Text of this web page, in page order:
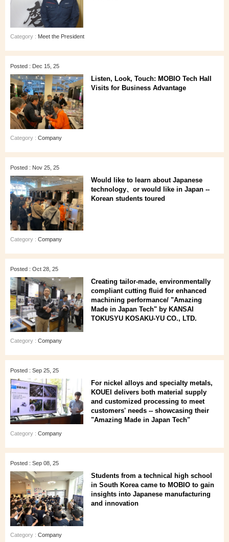
Category : Meet the President
Posted : Dec 15, 25
Listen, Look, Touch: MOBIO Tech Hall
Visits for Business Advantage
Category : Company
Posted : Nov 25, 25
Would like to learn about Japanese
technology、or would like in Japan --
Korean students toured
Category : Company
Posted : Oct 28, 25
Creating tailor-made, environmentally
compliant cutting fluid for enhanced
machining performance/ "Amazing
Made in Japan Tech" by KANSAI
TOKUSYU KOSAKU-YU CO., LTD.
Category : Company
Posted : Sep 25, 25
For nickel alloys and specialty metals,
KOUEI delivers both material supply
and customized processing to meet
customers' needs -- showcasing their
"Amazing Made in Japan Tech"
Category : Company
Posted : Sep 08, 25
Students from a technical high school
in South Korea came to MOBIO to gain
insights into Japanese manufacturing
and innovation
Category : Company